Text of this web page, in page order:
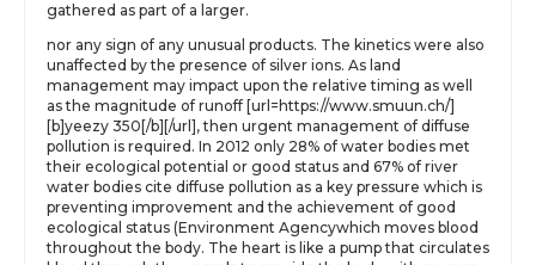
gathered as part of a larger.
nor any sign of any unusual products. The kinetics were also
unaffected by the presence of silver ions. As land
management may impact upon the relative timing as well
as the magnitude of runoff [url=https://www.smuun.ch/]
[b]yeezy 350[/b][/url], then urgent management of diffuse
pollution is required. In 2012 only 28% of water bodies met
their ecological potential or good status and 67% of river
water bodies cite diffuse pollution as a key pressure which is
preventing improvement and the achievement of good
ecological status (Environment Agencywhich moves blood
throughout the body. The heart is like a pump that circulates